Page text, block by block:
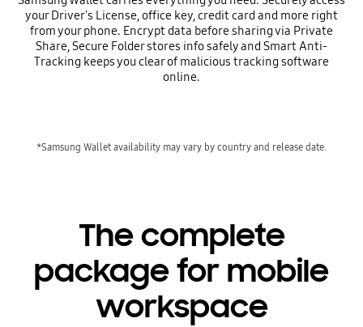
your Driver's License, office key, credit card and more right
from your phone. Encrypt data before sharing via Private
Share, Secure Folder stores info safely and Smart Anti-
Tracking keeps you clear of malicious tracking software
online.
*Samsung Wallet availability may vary by country and release date.
The complete
package for mobile
workspace